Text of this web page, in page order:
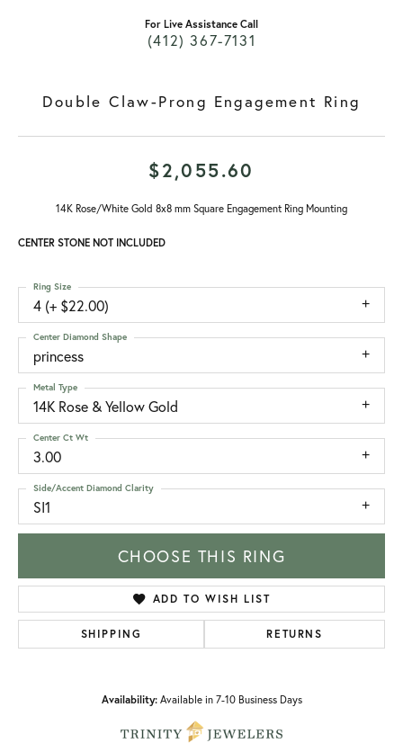
For Live Assistance Call
(412) 367-7131
Double Claw-Prong Engagement Ring
$2,055.60
14K Rose/White Gold 8x8 mm Square Engagement Ring Mounting
CENTER STONE NOT INCLUDED
4 (+ $22.00)
Ring Size
princess
Center Diamond Shape
14K Rose & Yellow Gold
Metal Type
3.00
Center Ct Wt
SI1
Side/Accent Diamond Clarity
CHOOSE THIS RING
ADD TO WISH LIST
SHIPPING RETURNS
Availability: Available in 7-10 Business Days